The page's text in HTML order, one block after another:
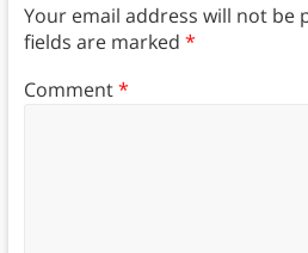
Your email address will not be
fields are marked *
Comment*